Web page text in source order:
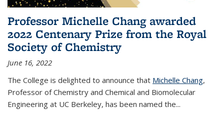
Professor Michelle Chang awarded
2022 Centenary Prize from the Royal
Society of Chemistry
June 16, 2022
The College is delighted to announce that Michelle Chang,
Professor of Chemistry and Chemical and Biomolecular
Engineering at UC Berkeley, has been named the...